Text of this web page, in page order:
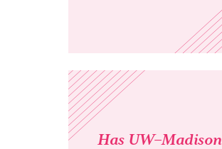
Has UW–Madison